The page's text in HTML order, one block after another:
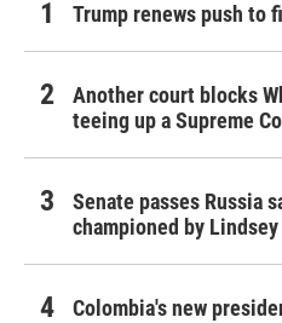
Trump renews push to
Another court blocks
teeing up a Supreme
Senate passes Russia
championed by Lindsey
Colombia's new